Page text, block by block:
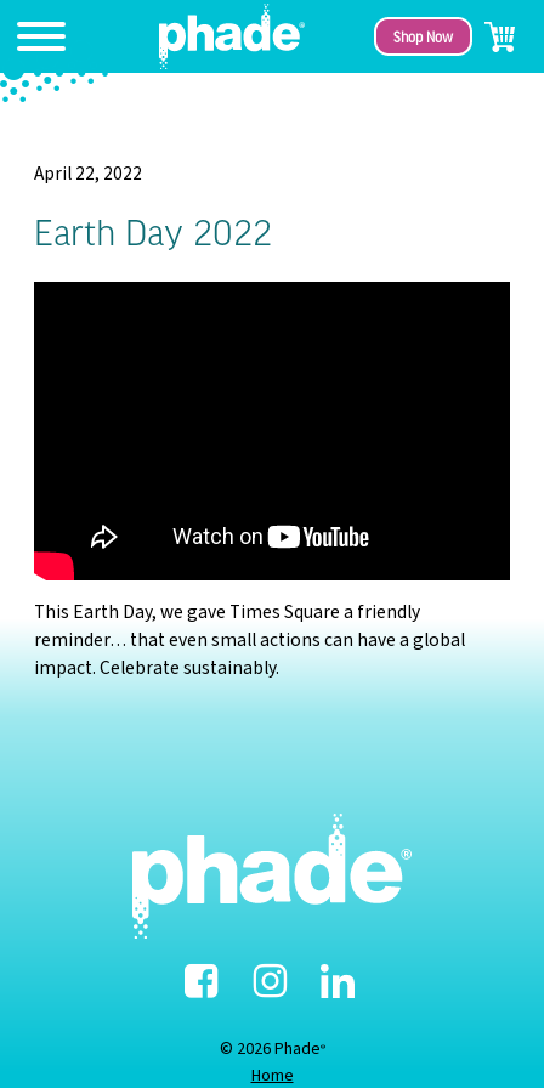
Shop Now
April 22, 2022
Earth Day 2022
This Earth Day, we gave Times Square a friendly
reminder… that even small actions can have a global
impact. Celebrate sustainably.
FacebookInstagram
Linked-
© 2026 Phade®
Home